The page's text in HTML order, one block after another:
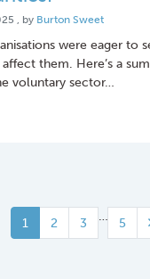
27 November 2025
, by Burton Sweet
were eager to
them. Here’s a
voluntary sector…
1 2 3 … 5